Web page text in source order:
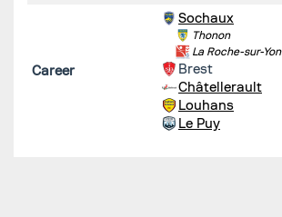
Career
Sochaux
Thonon
La Roche-sur-Yon
Brest
Châtellerault
Louhans
Le Puy